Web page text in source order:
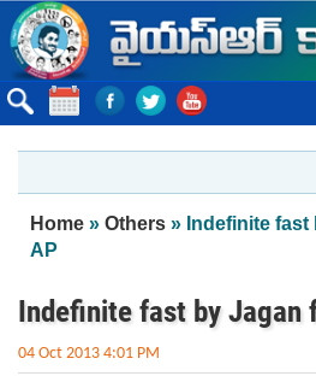
Skip to main content
You are here
Home » Others » Indefinite fast
AP
Indefinite fast by Jagan
04 Oct 2013 4:01 PM